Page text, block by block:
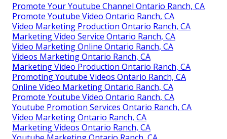
Promote Your Youtube Channel Ontario Ranch, CA
Promote Youtube Video Ontario Ranch, CA
Video Marketing Production Ontario Ranch, CA
Marketing Video Service Ontario Ranch, CA
Video Marketing Online Ontario Ranch, CA
Videos Marketing Ontario Ranch, CA
Marketing Video Production Ontario Ranch, CA
Promoting Youtube Videos Ontario Ranch, CA
Online Video Marketing Ontario Ranch, CA
Promote Youtube Video Ontario Ranch, CA
Youtube Promotion Services Ontario Ranch, CA
Video Marketing Ontario Ranch, CA
Marketing Videos Ontario Ranch, CA